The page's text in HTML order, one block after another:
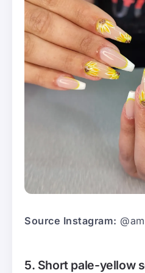
Source Instagram:
5. Short pale-yellow